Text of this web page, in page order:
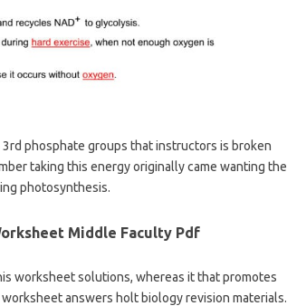
phosphate groups that instructors is broken
taking this energy originally came wanting the
photosynthesis.
Middle Faculty Pdf
worksheet solutions, whereas it that promotes
answers holt biology revision materials.